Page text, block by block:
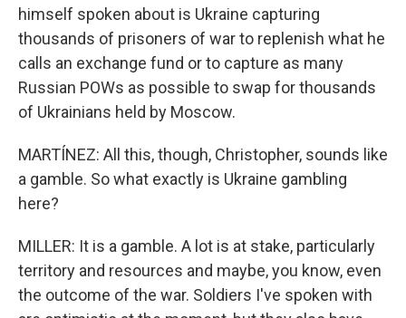
himself spoken about is Ukraine capturing
thousands of prisoners of war to replenish what he
calls an exchange fund or to capture as many
Russian POWs as possible to swap for thousands
of Ukrainians held by Moscow.
MARTÍNEZ: All this, though, Christopher, sounds like
a gamble. So what exactly is Ukraine gambling
here?
MILLER: It is a gamble. A lot is at stake, particularly
territory and resources and maybe, you know, even
the outcome of the war. Soldiers I've spoken with